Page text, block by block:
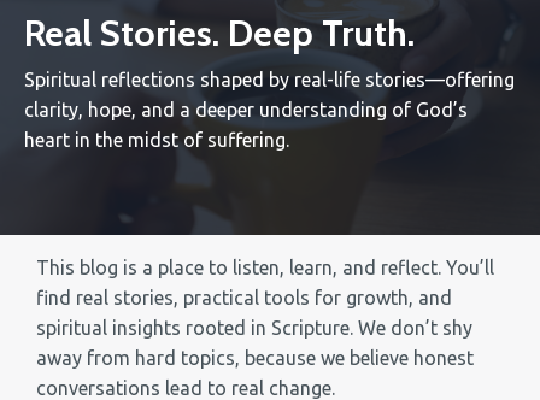
Real Stories. Deep Truth.
Spiritual reflections shaped by real-life stories—offering
clarity, hope, and a deeper understanding of God’s
heart in the midst of suffering.
This blog is a place to listen, learn, and reflect. You’ll
find real stories, practical tools for growth, and
spiritual insights rooted in Scripture. We don’t shy
away from hard topics, because we believe honest
conversations lead to real change.